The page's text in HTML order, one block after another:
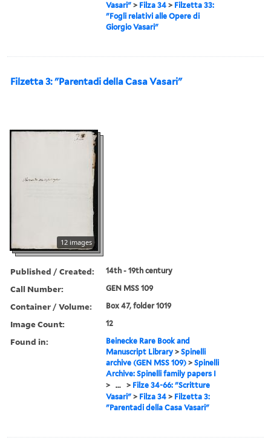
Vasari" > Filza 34 > Filzetta 33:
"Fogli relativi alle Opere di
Giorgio Vasari"
Filzetta 3: "Parentadi della Casa Vasari"
12 images
Published / Created: 14th - 19th century
Call Number: GEN MSS 109
Container / Volume: Box 47, folder 1019
Image Count: 12
Found in:
Beinecke Rare Book and
Manuscript Library >Spinelli
archive (GEN MSS 109) >Spinelli
Archive: Spinelli family papers I
>
... > Filze 34-66: "Scritture
Vasari" > Filza 34 > Filzetta 3:
"Parentadi della Casa Vasari"